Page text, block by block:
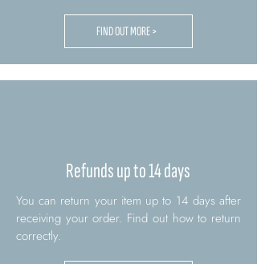
FIND OUT MORE >
Refunds up to 14 days
You can return your item up to 14 days after
receiving your order. Find out how to return
correctly.